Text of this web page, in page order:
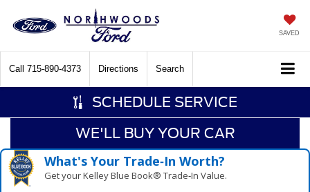
SAVED
Call 715-890-4373 Directions Search
SCHEDULE SERVICE
WE'LL BUY YOUR CAR
What's Your Trade‑In Worth?
Get your Kelley Blue Book® Trade‑In Value.